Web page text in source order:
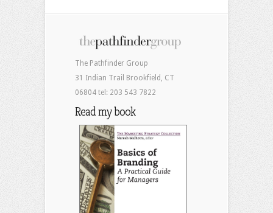
The Pathfinder Group
31 Indian Trail Brookfield, CT
06804 tel: 203 543 7822
Read my book